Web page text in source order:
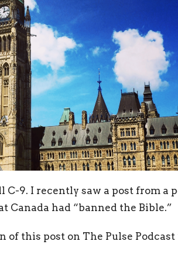
C-9. I recently saw a post from
Canada had “banned the Bible.”
of this post on The Pulse